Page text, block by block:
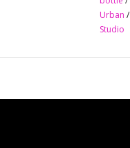
Urban /
Studio